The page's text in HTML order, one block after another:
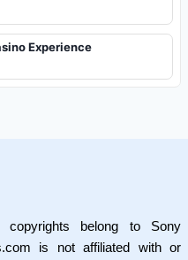
Experience
copyrights belong to Sony
is not affiliated with or